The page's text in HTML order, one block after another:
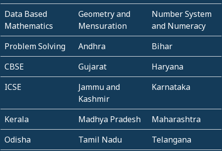
Data Based
Mathematics
Geometry and
Mensuration
Number System
and Numeracy
Problem Solving
Andhra
Bihar
CBSE
Gujarat
Haryana
ICSE
Jammu and
Kashmir
Karnataka
Kerala Madhya Pradesh
Maharashtra
Odisha
Tamil Nadu
Telangana